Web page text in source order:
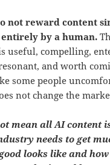
not reward content
by a human.
useful, compelling,
and worth
some people
not change the
mean all AI content
needs to get
looks like and